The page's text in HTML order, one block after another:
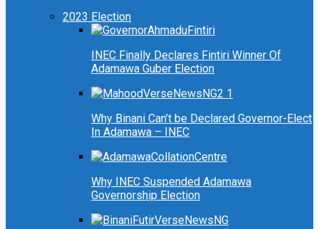
2023 Election
INEC Finally Declares Fintiri Winner Of
Adamawa Guber Election
Why Binani Can’t be Declared Governor-Elect
In Adamawa – INEC
Why INEC Suspended Adamawa
Governorship Election